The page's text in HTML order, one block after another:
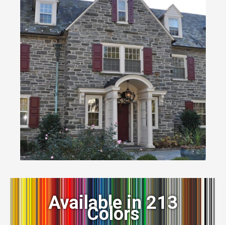
Available in 213
Colors